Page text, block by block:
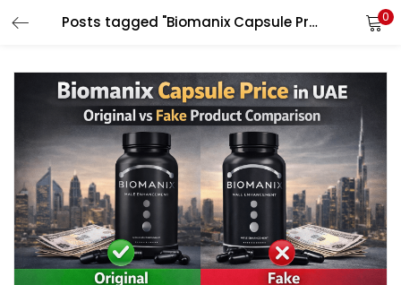
Posts tagged "Biomanix Capsule Price in UAE" 0
LOGIN
Enter your username and password to login.
Remember me
Login